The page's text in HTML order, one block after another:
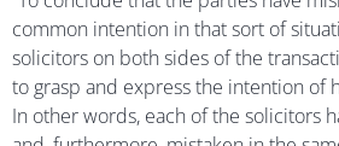
common intention in that sort of
solicitors on both sides of the
to grasp and express the intention of
In other words, each of the solicitors